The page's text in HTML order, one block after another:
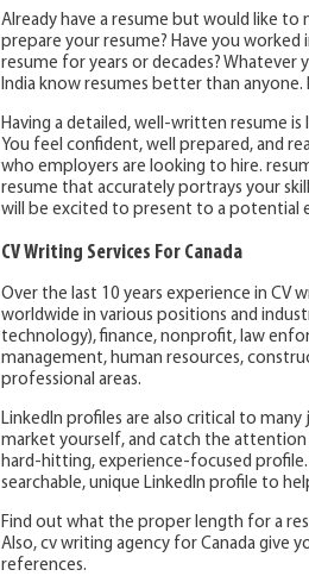
Already have a resume but would like
prepare your resume? Have you
resume for years or decades? Whatever
India know resumes better than anyone.
Having a detailed, well-written resume
You feel confident, well prepared, and
who employers are looking to hire.
resume that accurately portrays your
will be excited to present to a potential
CV Writing Services For Canada
Over the last 10 years experience in CV
worldwide in various positions and
technology), finance, nonprofit, law
management, human resources,
professional areas.
LinkedIn profiles are also critical to
market yourself, and catch the
hard-hitting, experience-focused profile.
searchable, unique LinkedIn profile to
Find out what the proper length for a
Also, cv writing agency for Canada give
references.